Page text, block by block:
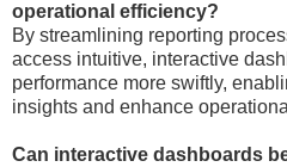
operational efficiency?
By streamlining reporting
access intuitive, interactive
performance more swiftly,
insights and enhance
Can interactive dashboards